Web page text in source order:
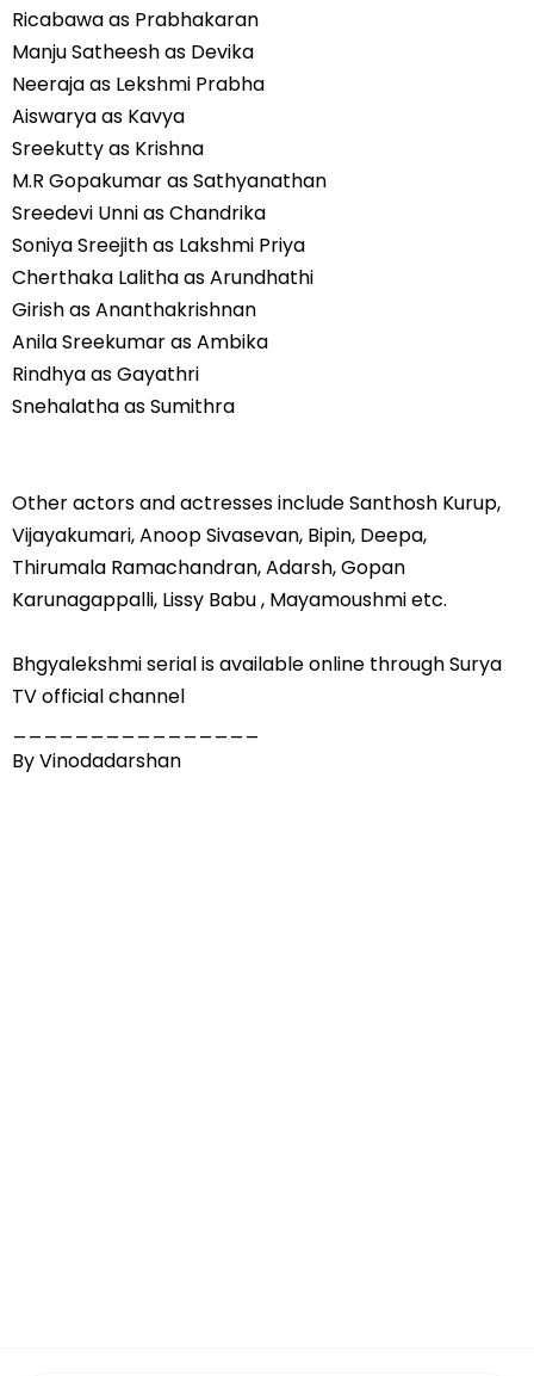
Ricabawa as Prabhakaran
Manju Satheesh as Devika
Neeraja as Lekshmi Prabha
Aiswarya as Kavya
Sreekutty as Krishna
M.R Gopakumar as Sathyanathan
Sreedevi Unni as Chandrika
Soniya Sreejith as Lakshmi Priya
Cherthaka Lalitha as Arundhathi
Girish as Ananthakrishnan
Anila Sreekumar as Ambika
Rindhya as Gayathri
Snehalatha as Sumithra
Other actors and actresses include Santhosh Kurup,
Vijayakumari, Anoop Sivasevan, Bipin, Deepa,
Thirumala Ramachandran, Adarsh, Gopan
Karunagappalli, Lissy Babu , Mayamoushmi etc.
Bhgyalekshmi serial is available online through Surya
TV official channel
By Vinodadarshan